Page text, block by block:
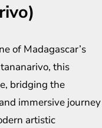
of Madagascar’s
this
bridging the
immersive journey
artistic